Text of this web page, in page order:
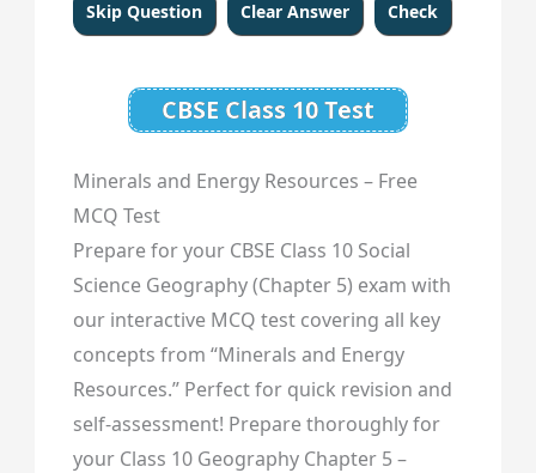
CBSE Class 10 Test
Minerals and Energy Resources – Free
MCQ Test
Prepare for your CBSE Class 10 Social
Science Geography (Chapter 5) exam with
our interactive MCQ test covering all key
concepts from “Minerals and Energy
Resources.” Perfect for quick revision and
self-assessment! Prepare thoroughly for
your Class 10 Geography Chapter 5 –